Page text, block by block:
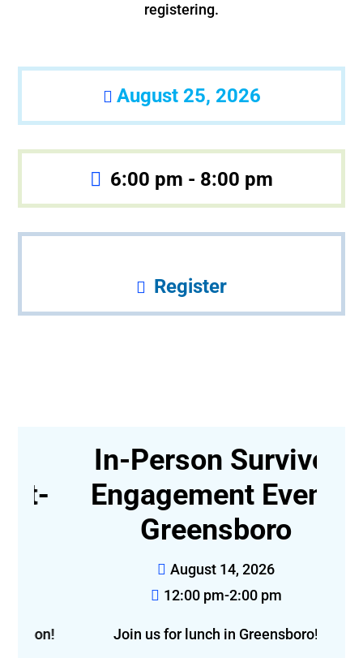
registering.
August 25, 2026
6:00 pm - 8:00 pm
Register
In-Person Survivor
Engagement Event,
Greensboro
August 14, 2026
12:00 pm-2:00 pm
Join us for lunch in Greensboro!